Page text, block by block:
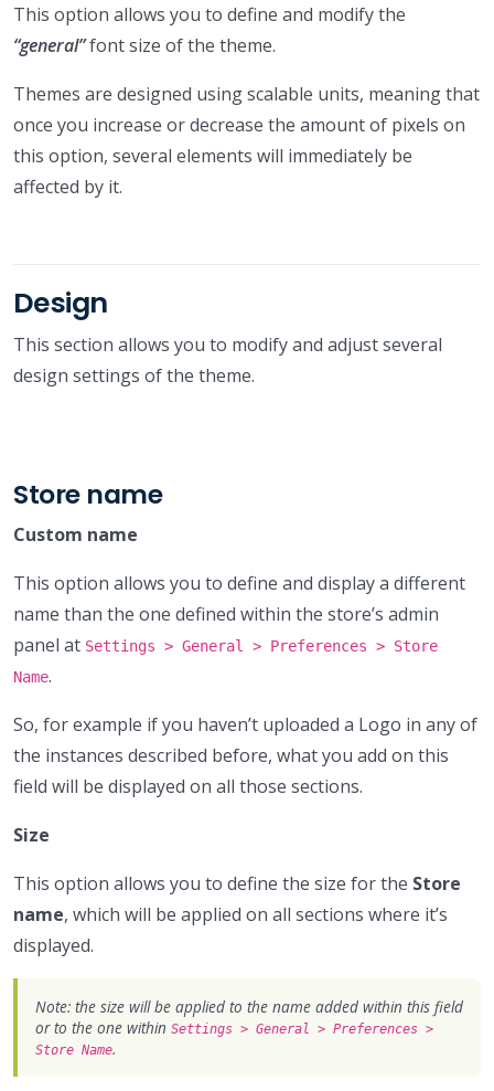
This option allows you to define and modify the
“general”font size of the theme.
Themes are designed using scalable units, meaning that
once you increase or decrease the amount of pixels on
this option, several elements will immediately be
affected by it.
Design
This section allows you to modify and adjust several
design settings of the theme.
Store name
Custom name
This option allows you to define and display a different
name than the one defined within the store’s admin
panel at Settings > General > Preferences > Store
Name.
So, for example if you haven’t uploaded a Logo in any of
the instances described before, what you add on this
field will be displayed on all those sections.
Size
This option allows you to define the size for the Store
name, which will be applied on all sections where it’s
displayed.
Note: the size will be applied to the name added within this field
or to the one within Settings > General > Preferences >
Store Name.